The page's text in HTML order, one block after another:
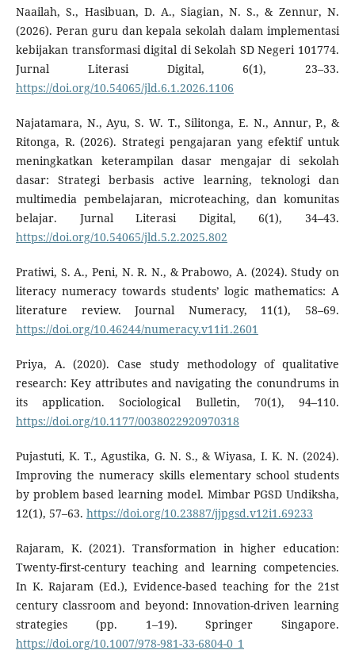
Naailah, S., Hasibuan, D. A., Siagian, N. S., & Zennur, N.
(2026). Peran guru dan kepala sekolah dalam implementasi
kebijakan transformasi digital di Sekolah SD Negeri 101774.
Jurnal Literasi Digital, 6(1), 23–33.
https://doi.org/10.54065/jld.6.1.2026.1106
Najatamara, N., Ayu, S. W. T., Silitonga, E. N., Annur, P., &
Ritonga, R. (2026). Strategi pengajaran yang efektif untuk
meningkatkan keterampilan dasar mengajar di sekolah
dasar: Strategi berbasis active learning, teknologi dan
multimedia pembelajaran, microteaching, dan komunitas
belajar. Jurnal Literasi Digital, 6(1), 34–43.
https://doi.org/10.54065/jld.5.2.2025.802
Pratiwi, S. A., Peni, N. R. N., & Prabowo, A. (2024). Study on
literacy numeracy towards students’ logic mathematics: A
literature review. Journal Numeracy, 11(1), 58–69.
https://doi.org/10.46244/numeracy.v11i1.2601
Priya, A. (2020). Case study methodology of qualitative
research: Key attributes and navigating the conundrums in
its application. Sociological Bulletin, 70(1), 94–110.
https://doi.org/10.1177/0038022920970318
Pujastuti, K. T., Agustika, G. N. S., & Wiyasa, I. K. N. (2024).
Improving the numeracy skills elementary school students
by problem based learning model. Mimbar PGSD Undiksha,
12(1), 57–63. https://doi.org/10.23887/jjpgsd.v12i1.69233
Rajaram, K. (2021). Transformation in higher education:
Twenty-first-century teaching and learning competencies.
In K. Rajaram (Ed.), Evidence-based teaching for the 21st
century classroom and beyond: Innovation-driven learning
strategies (pp. 1–19). Springer Singapore.
https://doi.org/10.1007/978-981-33-6804-0_1